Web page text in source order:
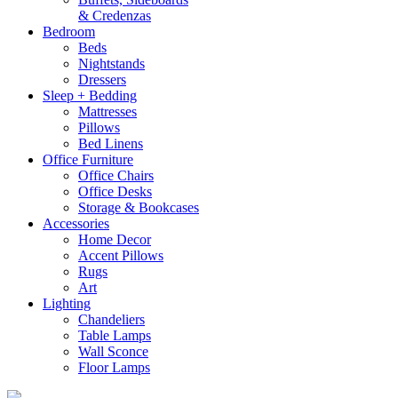
& Credenzas
Bedroom
Beds
Nightstands
Dressers
Sleep + Bedding
Mattresses
Pillows
Bed Linens
Office Furniture
Office Chairs
Office Desks
Storage & Bookcases
Accessories
Home Decor
Accent Pillows
Rugs
Art
Lighting
Chandeliers
Table Lamps
Wall Sconce
Floor Lamps